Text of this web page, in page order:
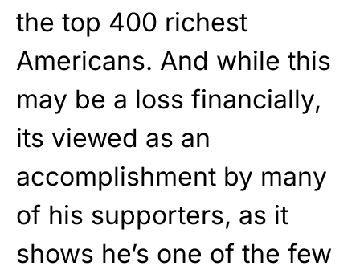
the top 400 richest
Americans. And while this
may be a loss financially,
its viewed as an
accomplishment by many
of his supporters, as it
shows he’s one of the few